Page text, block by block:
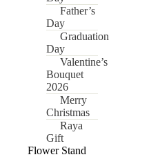
Father’s
Day
Graduation
Day
Valentine’s
Bouquet
2026
Merry
Christmas
Raya
Gift
Flower Stand